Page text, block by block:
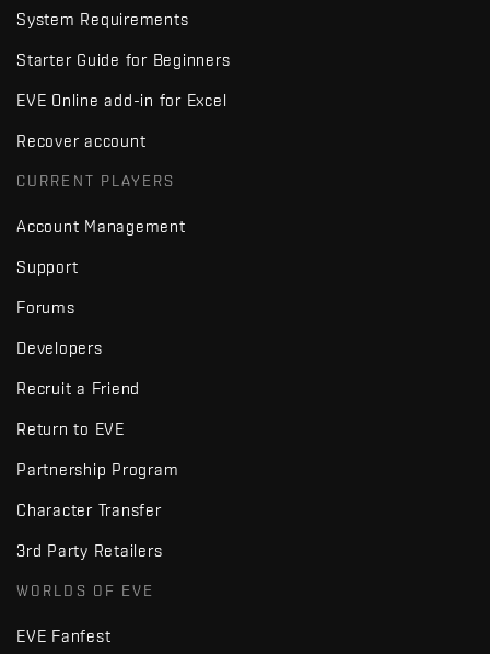
System Requirements
Starter Guide for Beginners
EVE Online add-in for Excel
Recover account
CURRENT PLAYERS
Account Management
Support
Forums
Developers
Recruit a Friend
Return to EVE
Partnership Program
Character Transfer
3rd Party Retailers
WORLDS OF EVE
EVE Fanfest